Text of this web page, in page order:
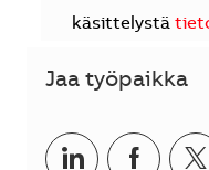
käsittelystä
Jaa työpaikka
Jaa Jaa